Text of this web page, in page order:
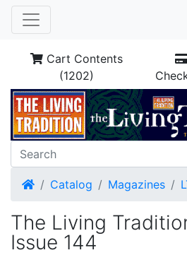
Cart Contents
(1202)
HomeCatalog Magazines
The Living
Issue 144